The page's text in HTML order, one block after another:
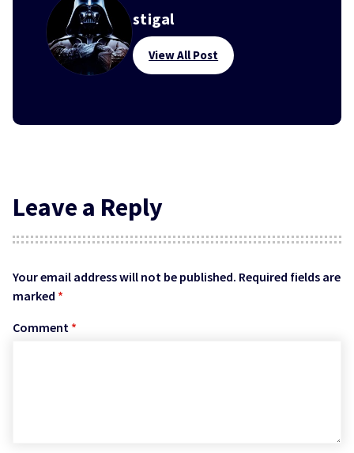
stigal
View All Post
Leave a Reply
Your email address will not be published. Required fields are
marked *
Comment *